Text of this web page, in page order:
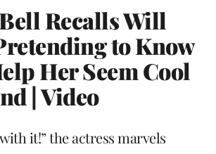
Recalls Will
to Know
Her Seem Cool
| Video
it!” the actress marvels